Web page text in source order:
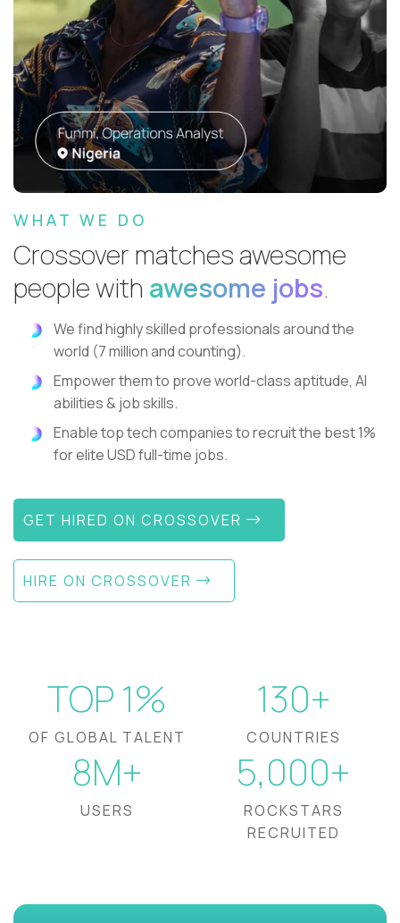
WHAT WE DO
Crossover matches awesome
people with awesome jobs.
We find highly skilled professionals around the
world (7 million and counting).
Empower them to prove world-class aptitude, AI
abilities & job skills.
Enable top tech companies to recruit the best 1%
for elite USD full-time jobs.
GET HIRED ON CROSSOVER
HIRE ON CROSSOVER
TOP 1%
OF GLOBAL TALENT
130+
COUNTRIES
8M+
USERS
5,000+
ROCKSTARS
RECRUITED